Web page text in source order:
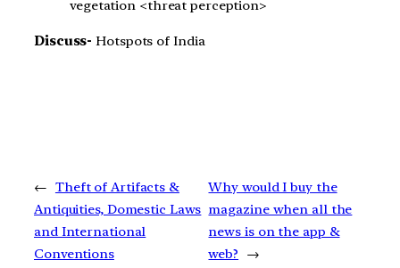
vegetation <threat perception>
Discuss- Hotspots of India
← Theft of Artifacts &
Antiquities, Domestic Laws
and International
Conventions
Why would I buy the
magazine when all the
news is on the app &
web?
→